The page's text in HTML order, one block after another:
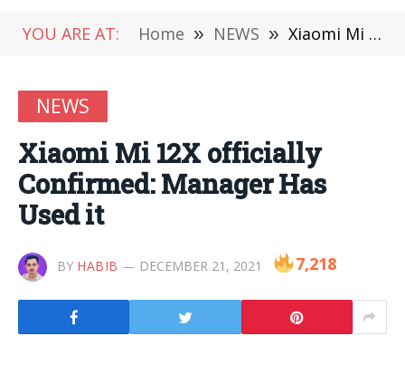
YOU ARE AT: Home » NEWS » Xiaomi Mi 12X officially Confirmed: Manager Has Used it
NEWS
Xiaomi Mi 12X officially
Confirmed: Manager Has
Used it
BY HABIB DECEMBER 21, 2021 7,218